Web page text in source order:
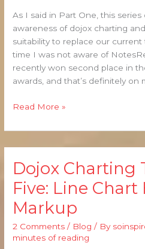
As I said in Part One, this
awareness of dojox charting
suitability to replace our
time I was not aware of
recently won second place in
awards, and that’s definitely on
Appendices
Read More »
Dojox Charting
Five: Line Chart
Markup
2 Comments / Blog / By
minutes of reading
Dojox
Charting
Tutorial
–
Part
Five:
Line